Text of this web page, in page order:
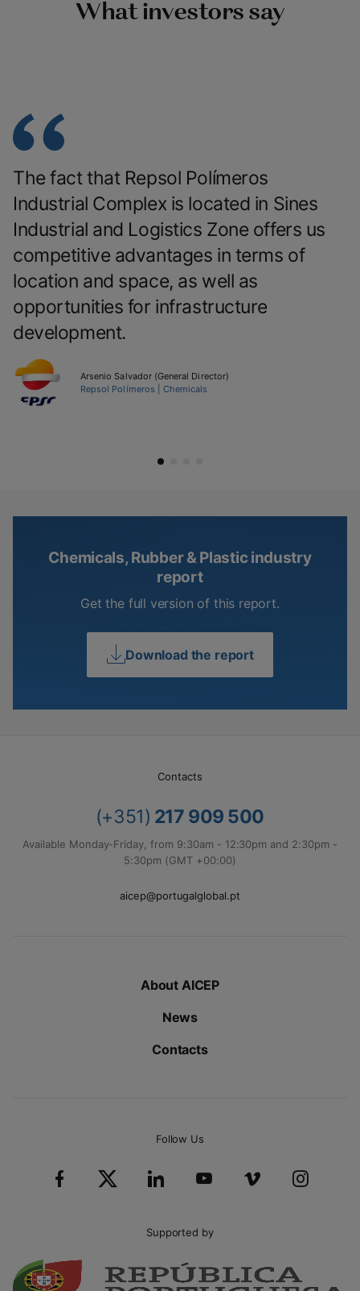
What investors say
The fact that Repsol Polímeros
Industrial Complex is located in Sines
Industrial and Logistics Zone offers us
competitive advantages in terms of
location and space, as well as
opportunities for infrastructure
development.
Arsenio Salvador (General Director)
Repsol Polímeros | Chemicals
Chemicals, Rubber & Plastic industry
report
Get the full version of this report.
Download the report
Contacts
(+351) 217 909 500
Available Monday-Friday, from 9:30am - 12:30pm and 2:30pm -
5:30pm (GMT +00:00)
aicep@portugalglobal.pt
About AICEP
News
Contacts
Follow Us
Supported by